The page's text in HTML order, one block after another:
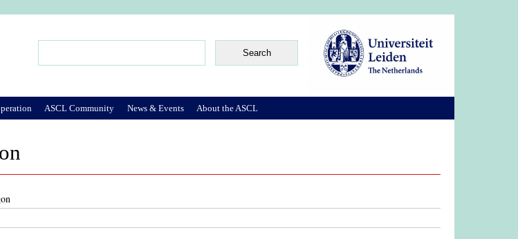
ASCL Community News & Events About the ASCL